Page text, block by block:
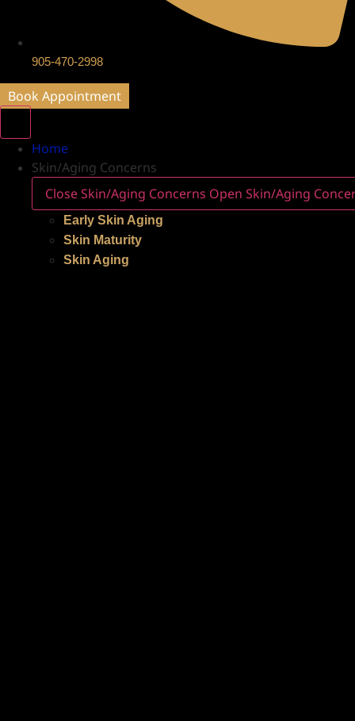
905-470-2998
Book Appointment
Home
Skin/Aging Concerns
Close Skin/Aging Concerns Open Skin/Aging
Early Skin Aging
Skin Maturity
Skin Aging